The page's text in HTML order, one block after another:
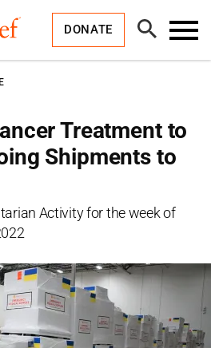
DONATE
Open
Search
Treatment to
Shipments to
Activity for the week of